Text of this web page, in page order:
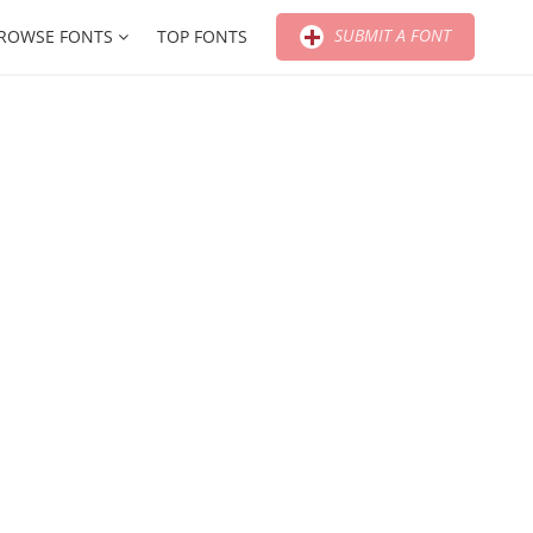
FONTS TOP FONTS SUBMIT A FONT